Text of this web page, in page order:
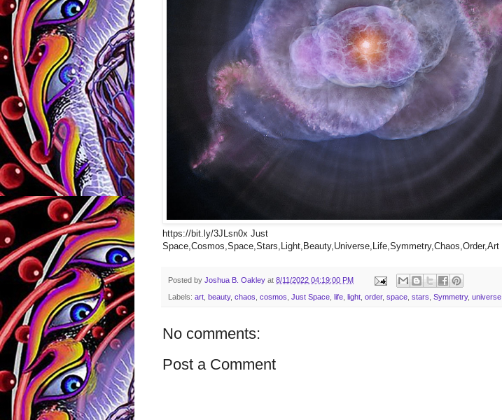
https://bit.ly/3JLsn0x Just
Space,Cosmos,Space,Stars,Light,Beauty,Universe,Life,Symmetry,Chaos,Order,Art
Posted by Joshua B. Oakley at 8/11/2022 04:19:00 PM
Labels: art, beauty, chaos, cosmos, Just Space, life, light, order, space, stars, Symmetry, universe
No comments:
Post a Comment